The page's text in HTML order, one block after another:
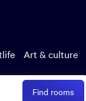
Art & culture
Find rooms